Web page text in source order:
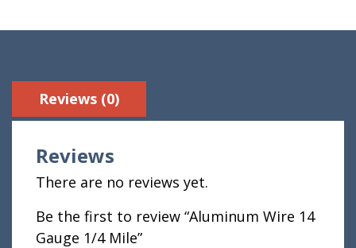
Reviews (0)
Reviews
There are no reviews yet.
Be the first to review “Aluminum Wire 14
Gauge 1/4 Mile”